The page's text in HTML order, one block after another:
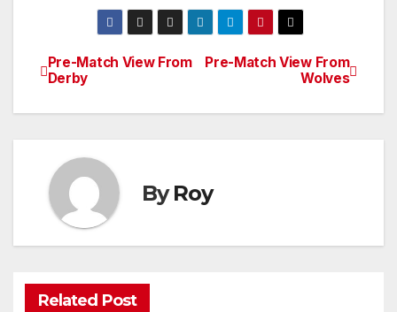
Post
navigation
Pre-Match View From
Wolves
Pre-Match View From
Derby
ByRoy
Related Post